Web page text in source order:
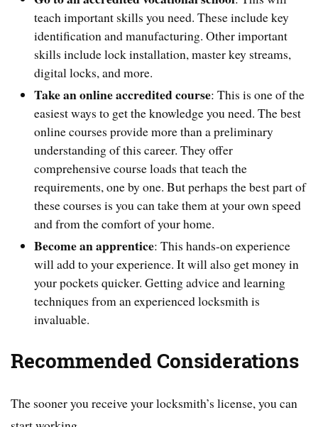
teach important skills you need. These include key
identification and manufacturing. Other important
skills include lock installation, master key streams,
digital locks, and more.
Take an online accredited course: This is one of the
easiest ways to get the knowledge you need. The best
online courses provide more than a preliminary
understanding of this career. They offer
comprehensive course loads that teach the
requirements, one by one. But perhaps the best part of
these courses is you can take them at your own speed
and from the comfort of your home.
Become an apprentice: This hands-on experience
will add to your experience. It will also get money in
your pockets quicker. Getting advice and learning
techniques from an experienced locksmith is
invaluable.
Recommended Considerations
The sooner you receive your locksmith’s license, you can